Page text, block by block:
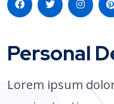
Personal
Lorem ipsum